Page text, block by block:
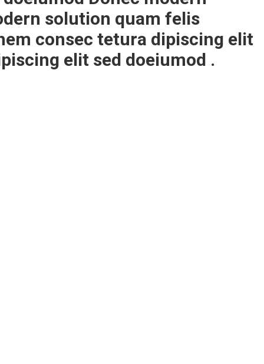
solution quam felis
consec tetura dipiscing elit
elit sed doeiumod .